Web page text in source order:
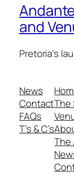
and
Pretoria's
News
Contact
FAQs
T’s & C’s
The
The